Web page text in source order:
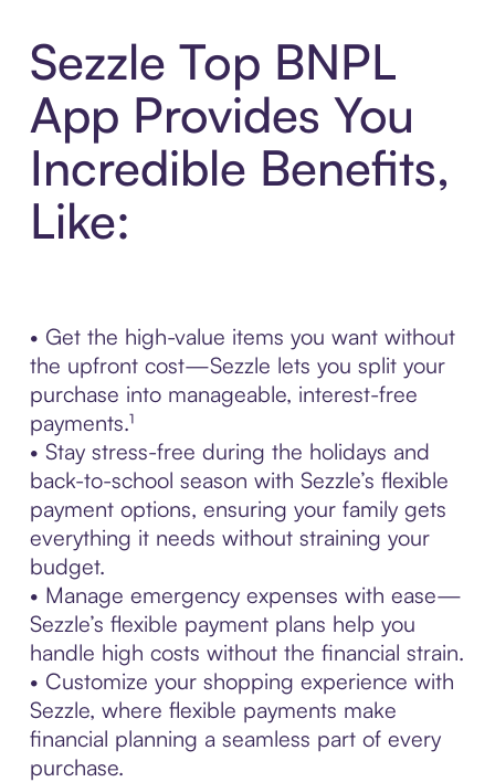
Sezzle Top BNPL
App Provides You
Incredible Benefits,
Like:
• Get the high-value items you want without
the upfront cost—Sezzle lets you split your
purchase into manageable, interest-free
payments.¹
• Stay stress-free during the holidays and
back-to-school season with Sezzle’s flexible
payment options, ensuring your family gets
everything it needs without straining your
budget.
• Manage emergency expenses with ease—
Sezzle’s flexible payment plans help you
handle high costs without the financial strain.
• Customize your shopping experience with
Sezzle, where flexible payments make
financial planning a seamless part of every
purchase.